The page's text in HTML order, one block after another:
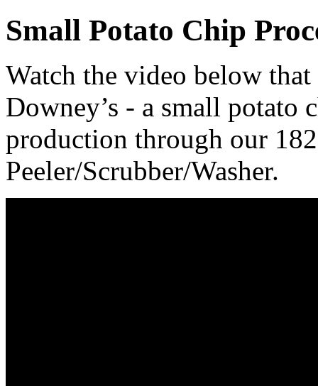
Small Potato Chip
Watch the video below
Downey’s - a small potato
production through our
Peeler/Scrubber/Washer.